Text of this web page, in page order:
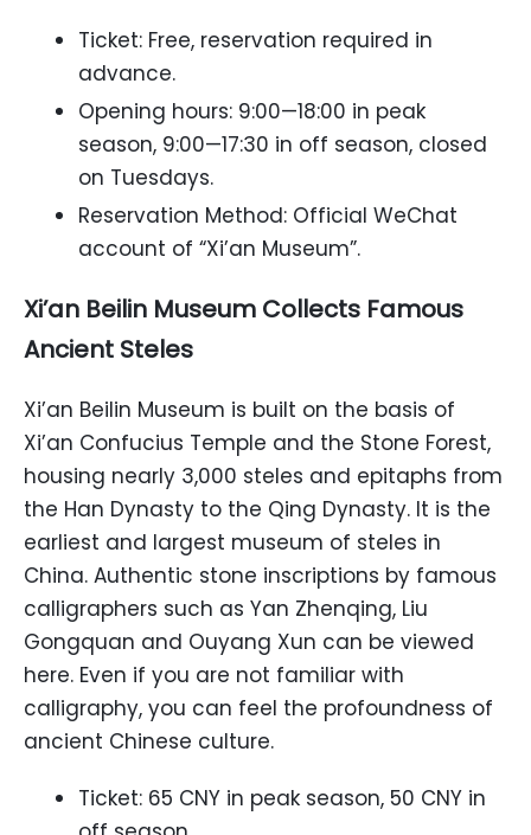
Ticket: Free, reservation required in
advance.
Opening hours: 9:00—18:00 in peak
season, 9:00—17:30 in off season, closed
on Tuesdays.
Reservation Method: Official WeChat
account of “Xi’an Museum”.
Xi’an Beilin Museum Collects Famous
Ancient Steles
Xi’an Beilin Museum is built on the basis of
Xi’an Confucius Temple and the Stone Forest,
housing nearly 3,000 steles and epitaphs from
the Han Dynasty to the Qing Dynasty. It is the
earliest and largest museum of steles in
China. Authentic stone inscriptions by famous
calligraphers such as Yan Zhenqing, Liu
Gongquan and Ouyang Xun can be viewed
here. Even if you are not familiar with
calligraphy, you can feel the profoundness of
ancient Chinese culture.
Ticket: 65 CNY in peak season, 50 CNY in